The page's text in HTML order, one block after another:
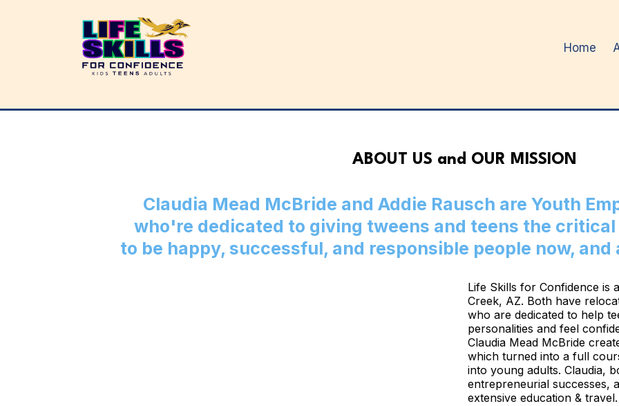
Home
ABOUT US and OUR MISSION
Claudia Mead McBride and Addie Rausch are Youth
who're dedicated to giving tweens and teens the
to be happy, successful, and responsible people now,
Life Skills for Confidence is
Creek, AZ. Both have
who are dedicated to help
personalities and feel
Claudia Mead McBride
which turned into a full
into young adults. Claudia,
entrepreneurial successes,
extensive education & travel.